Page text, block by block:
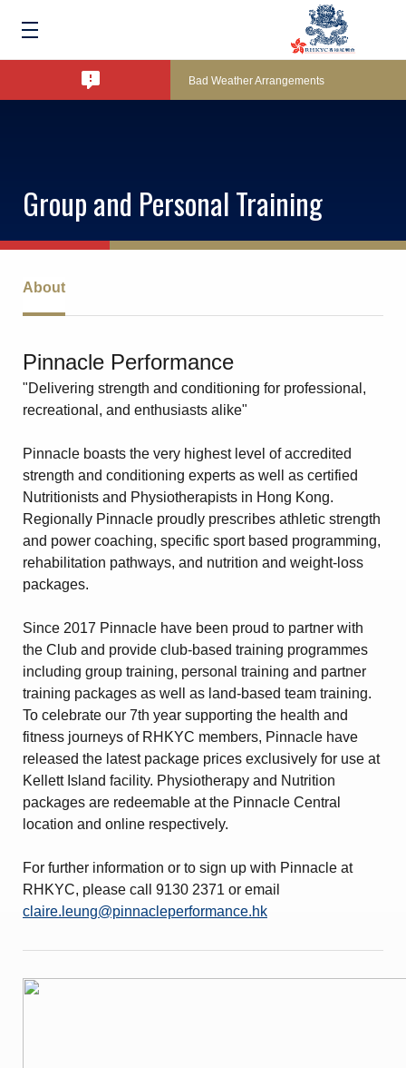
Amendment of Bye-Laws – Car Parks
Bad Weather Arrangements
Lockers and Towels on Major Race Days
Amendment of Bye-Laws – Car Parks
Group and Personal Training
About
Pinnacle Performance
"Delivering strength and conditioning for professional,
recreational, and enthusiasts alike"
Pinnacle boasts the very highest level of accredited
strength and conditioning experts as well as certified
Nutritionists and Physiotherapists in Hong Kong.
Regionally Pinnacle proudly prescribes athletic strength
and power coaching, specific sport based programming,
rehabilitation pathways, and nutrition and weight-loss
packages.
Since 2017 Pinnacle have been proud to partner with
the Club and provide club-based training programmes
including group training, personal training and partner
training packages as well as land-based team training.
To celebrate our 7th year supporting the health and
fitness journeys of RHKYC members, Pinnacle have
released the latest package prices exclusively for use at
Kellett Island facility. Physiotherapy and Nutrition
packages are redeemable at the Pinnacle Central
location and online respectively.
For further information or to sign up with Pinnacle at
RHKYC, please call 9130 2371 or email
claire.leung@pinnacleperformance.hk